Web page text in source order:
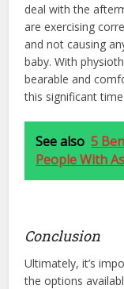
deal with the
are exercising
and not causing
baby. With
bearable and
this significant
See also 5
People With
Conclusion
Ultimately, it’s
the options